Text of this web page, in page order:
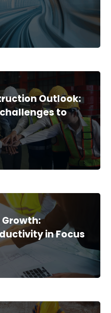
Outlook:
to
Growth:
in Focus